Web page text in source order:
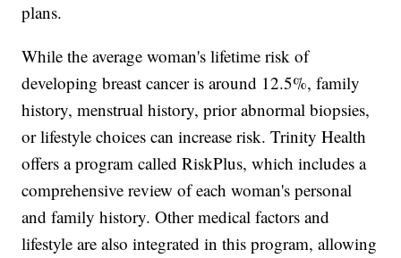
plans.
While the average woman's lifetime risk of
developing breast cancer is around 12.5%, family
history, menstrual history, prior abnormal biopsies,
or lifestyle choices can increase risk. Trinity Health
offers a program called RiskPlus, which includes a
comprehensive review of each woman's personal
and family history. Other medical factors and
lifestyle are also integrated in this program, allowing